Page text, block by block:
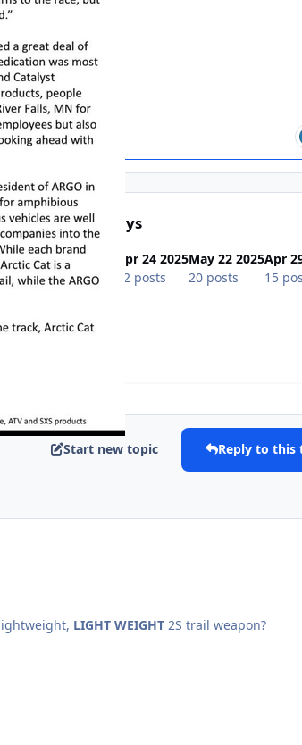
Popular Days
Apr 27 2025
35 posts
Apr 24 2025
22 posts
May 22 2025
20 posts
Apr
15
Start new topic Reply to this
LIGHT WEIGHT 2S trail weapon?